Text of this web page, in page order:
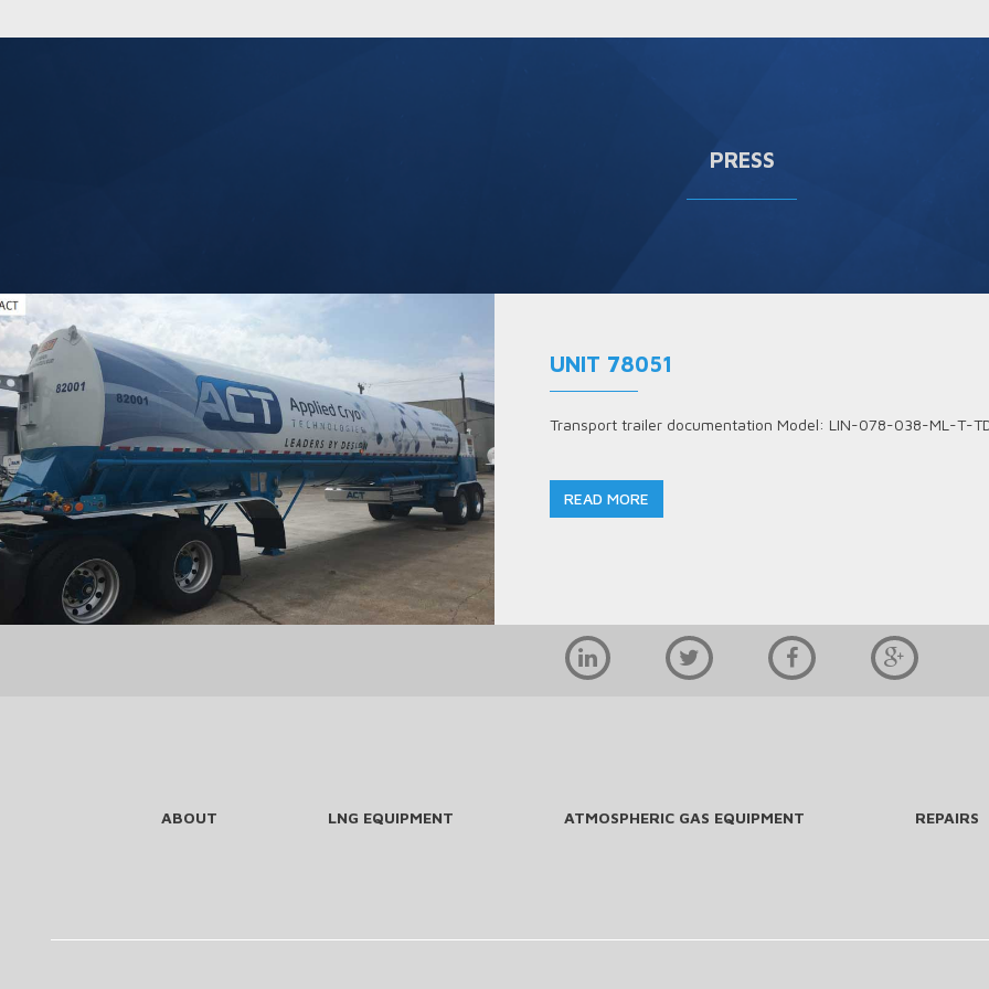
PRESS
UNIT 78051
Transport trailer documentation Model: LIN-078-038-ML-T-
READ MORE
ABOUT LNG EQUIPMENT ATMOSPHERIC GAS EQUIPMENT REPAIRS